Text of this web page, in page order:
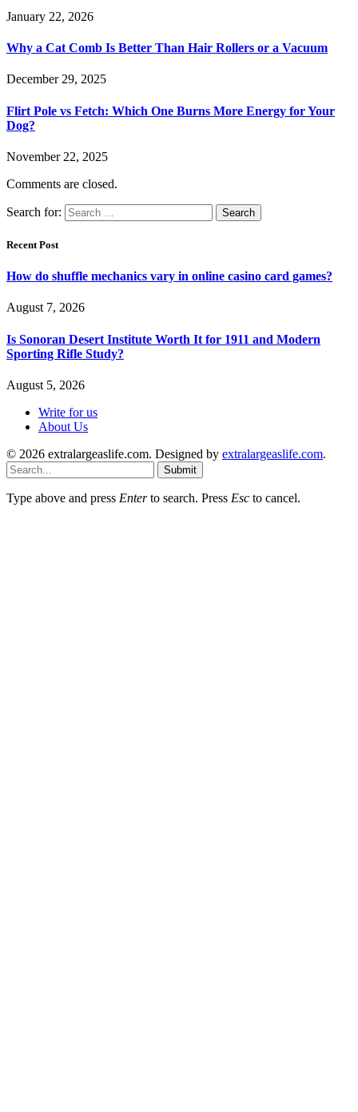
January 22, 2026
Why a Cat Comb Is Better Than Hair Rollers or a Vacuum
December 29, 2025
Flirt Pole vs Fetch: Which One Burns More Energy for Your
Dog?
November 22, 2025
Comments are closed.
Search for:
Recent Post
How do shuffle mechanics vary in online casino card games?
August 7, 2026
Is Sonoran Desert Institute Worth It for 1911 and Modern
Sporting Rifle Study?
August 5, 2026
Write for us
About Us
© 2026 extralargeaslife.com. Designed by extralargeaslife.com.
Submit
Type above and press Enterto search. Press Esc to cancel.